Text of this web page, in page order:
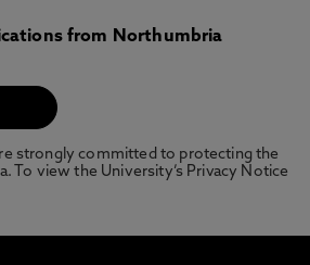
from Northumbria
strongly committed to protecting the
To view the University’s Privacy Notice